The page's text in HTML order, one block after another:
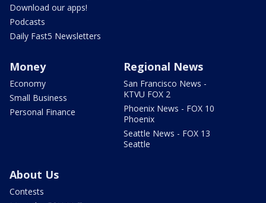
Download our apps!
Podcasts
Daily Fast5 Newsletters
Money
Economy
Small Business
Personal Finance
Regional News
San Francisco News -
KTVU FOX 2
Phoenix News - FOX 10
Phoenix
Seattle News - FOX 13
Seattle
About Us
Contests